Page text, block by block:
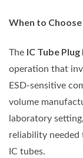
When to
The IC Tube
operation that
ESD-sensitive
volume
laboratory
reliability needed
IC tubes.